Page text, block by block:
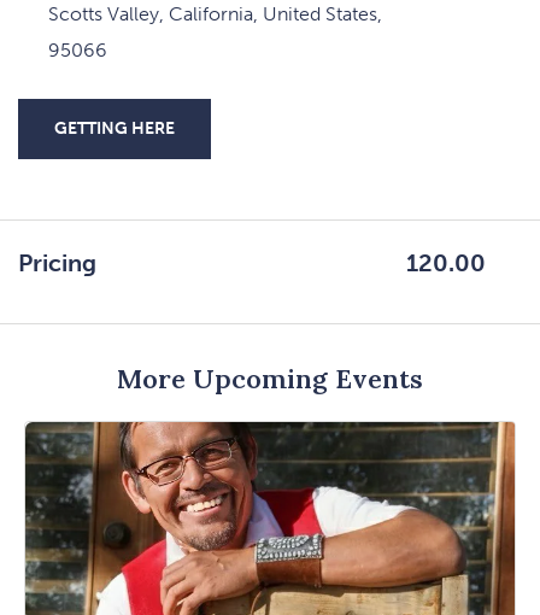
Scotts Valley, California, United States,
95066
GETTING HERE
GETTING
Pricing 120.00
More Upcoming Events